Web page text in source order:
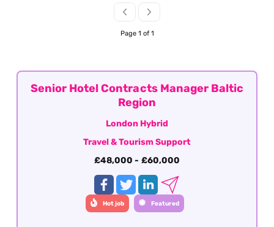
Page 1 of 1
Senior Hotel Contracts Manager Baltic
Region
London Hybrid
Travel & Tourism Support
£48,000 - £60,000
Hot job Featured